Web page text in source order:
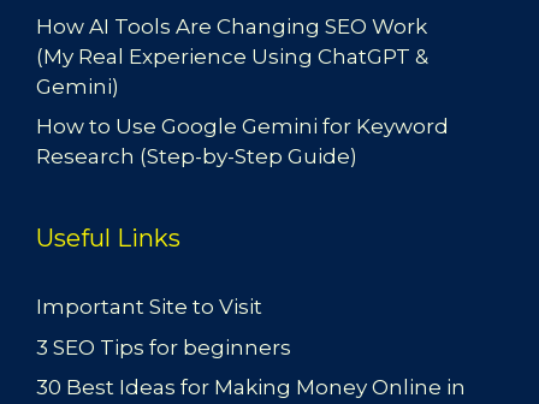
How AI Tools Are Changing SEO Work
(My Real Experience Using ChatGPT &
Gemini)
How to Use Google Gemini for Keyword
Research (Step-by-Step Guide)
Useful Links
Important Site to Visit
3 SEO Tips for beginners
30 Best Ideas for Making Money Online in